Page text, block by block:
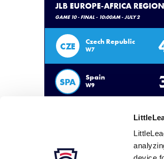
JLB EUROPE-AFRICA REGION
GAME 10 - FINAL - 10:00AM - JULY 2
CZE Czech Republic
W7
SPA Spain
W9